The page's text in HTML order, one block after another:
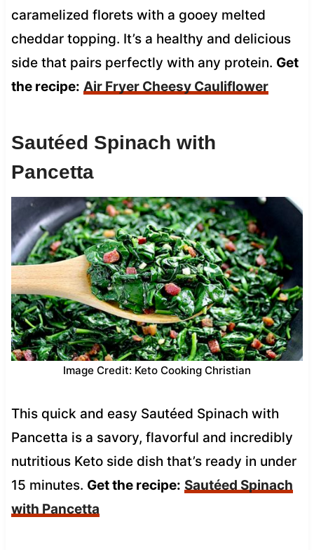
caramelized florets with a gooey melted
cheddar topping. It’s a healthy and delicious
side that pairs perfectly with any protein. Get
the recipe: Air Fryer Cheesy Cauliflower
Sautéed Spinach with
Pancetta
Image Credit: Keto Cooking Christian
This quick and easy Sautéed Spinach with
Pancetta is a savory, flavorful and incredibly
nutritious Keto side dish that’s ready in under
15 minutes. Get the recipe: Sautéed Spinach
with Pancetta